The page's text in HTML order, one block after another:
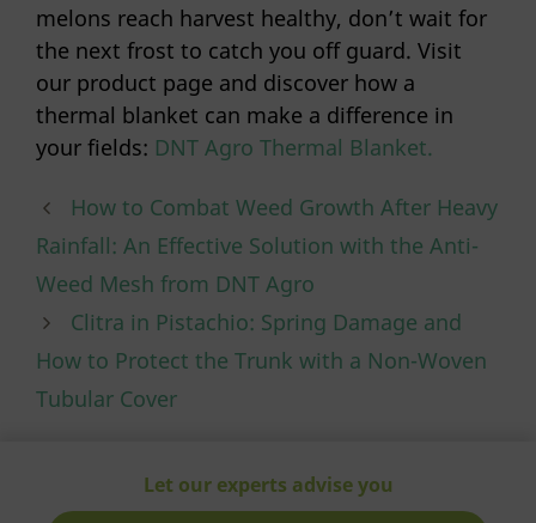
melons reach harvest healthy, don’t wait for
the next frost to catch you off guard. Visit
our product page and discover how a
thermal blanket can make a difference in
your fields: DNT Agro Thermal Blanket.
How to Combat Weed Growth After Heavy
Rainfall: An Effective Solution with the Anti-
Weed Mesh from DNT Agro
Clitra in Pistachio: Spring Damage and
How to Protect the Trunk with a Non-Woven
Tubular Cover
Let our experts advise you